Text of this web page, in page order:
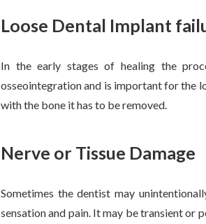
Loose Dental Implant
In the early stages of healing the
osseointegration and is important for the
with the bone it has to be removed.
Nerve or Tissue Damage
Sometimes the dentist may
sensation and pain. It may be transient or